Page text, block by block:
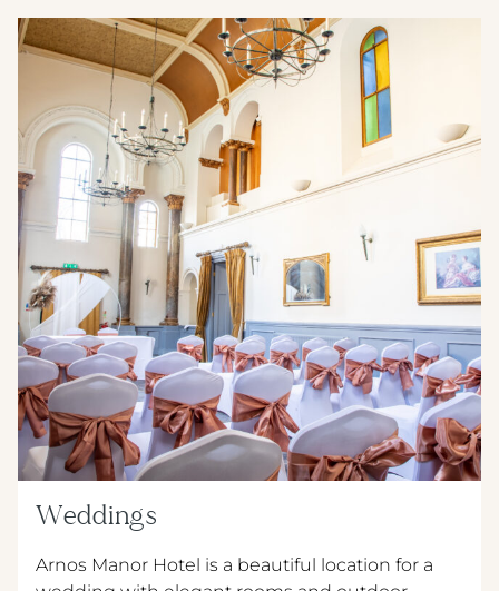
Weddings
Arnos Manor Hotel is a beautiful location for a